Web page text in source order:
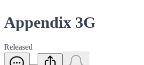
Appendix 3G
Released